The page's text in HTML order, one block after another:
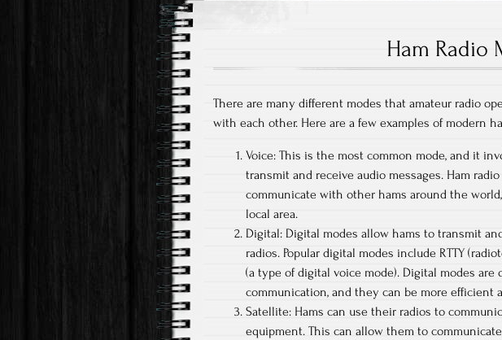
Ham Radio
There are many different modes that amateur radio
with each other. Here are a few examples of modern
Voice: This is the most common mode, and it
transmit and receive audio messages. Ham
communicate with other hams around the
local area.
Digital: Digital modes allow hams to transmit
radios. Popular digital modes include RTTY
(a type of digital voice mode). Digital modes
communication, and they can be more efficient
Satellite: Hams can use their radios to
equipment. This can allow them to